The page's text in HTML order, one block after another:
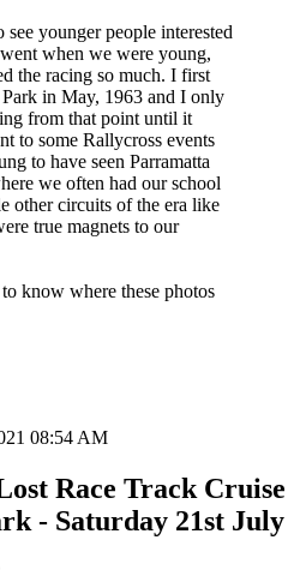
younger people interested
when we were young,
the racing so much. I first
in May, 1963 and I only
from that point until it
to some Rallycross events
to have seen Parramatta
we often had our school
other circuits of the era like
true magnets to our
know where these photos
08:54 AM
Race Track Cruise
- Saturday 21st July